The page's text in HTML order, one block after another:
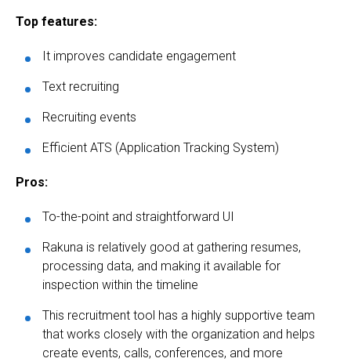
Top features:
It improves candidate engagement
Text recruiting
Recruiting events
Efficient ATS (Application Tracking System)
Pros:
To-the-point and straightforward UI
Rakuna is relatively good at gathering resumes,
processing data, and making it available for
inspection within the timeline
This recruitment tool has a highly supportive team
that works closely with the organization and helps
create events, calls, conferences, and more